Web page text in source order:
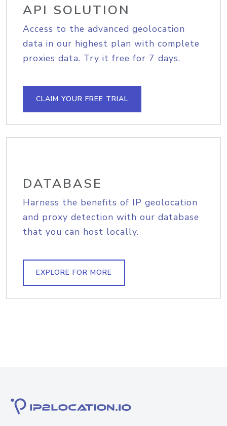
API SOLUTION
Access to the advanced geolocation
data in our highest plan with complete
proxies data. Try it free for 7 days.
CLAIM YOUR FREE TRIAL
DATABASE
Harness the benefits of IP geolocation
and proxy detection with our database
that you can host locally.
EXPLORE FOR MORE